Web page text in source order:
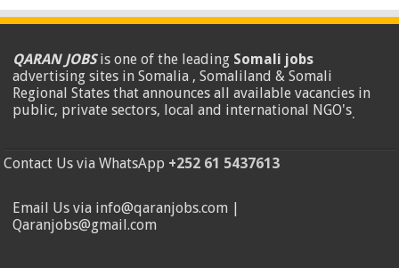
QARAN JOBSis one of the leading Somali jobs
advertising sites in Somalia , Somaliland & Somali
Regional States that announces all available vacancies in
public, private sectors, local and international NGO's.
Contact Us via WhatsApp +252 61 5437613
Email Us via info@qaranjobs.com |
Qaranjobs@gmail.com